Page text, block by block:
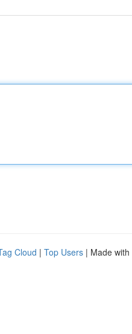
Cloud | Top Users | Made with